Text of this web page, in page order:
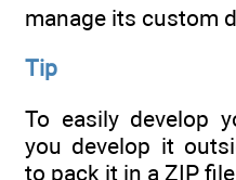
manage its custom
Tip
To easily develop
you develop it
to pack it in a ZIP